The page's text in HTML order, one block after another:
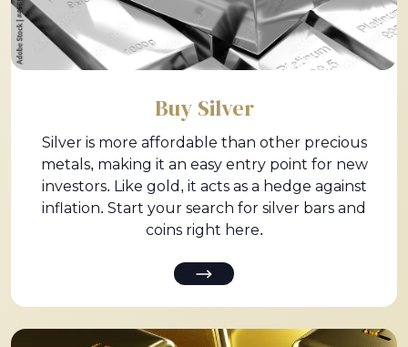
Buy Silver
Silver is more affordable than other precious
metals, making it an easy entry point for new
investors. Like gold, it acts as a hedge against
inflation. Start your search for silver bars and
coins right here.